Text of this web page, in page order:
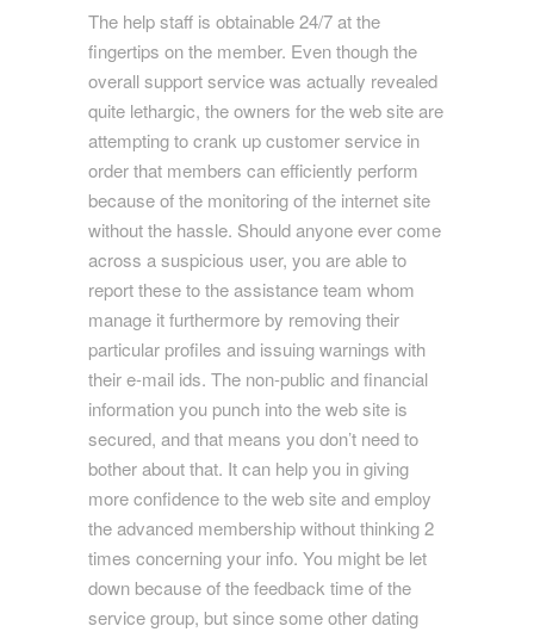
The help staff is obtainable 24/7 at the
fingertips on the member. Even though the
overall support service was actually revealed
quite lethargic, the owners for the web site are
attempting to crank up customer service in
order that members can efficiently perform
because of the monitoring of the internet site
without the hassle. Should anyone ever come
across a suspicious user, you are able to
report these to the assistance team whom
manage it furthermore by removing their
particular profiles and issuing warnings with
their e-mail ids. The non-public and financial
information you punch into the web site is
secured, and that means you don’t need to
bother about that. It can help you in giving
more confidence to the web site and employ
the advanced membership without thinking 2
times concerning your info. You might be let
down because of the feedback time of the
service group, but since some other dating